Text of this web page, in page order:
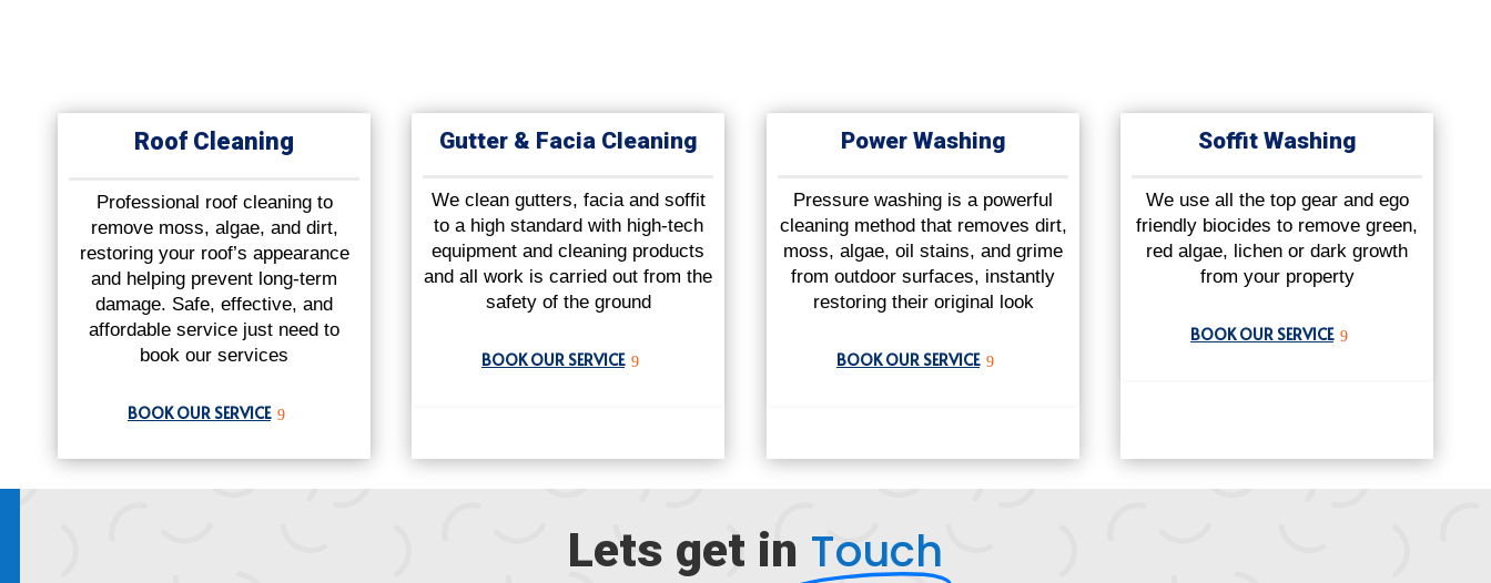
Roof Cleaning
Professional roof cleaning to
remove moss, algae, and dirt,
restoring your roof’s appearance
and helping prevent long-term
damage. Safe, effective, and
affordable service just need to
book our services
BOOK OUR SERVICE 9
Gutter & Facia Cleaning
We clean gutters, facia and soffit
to a high standard with high-tech
equipment and cleaning products
and all work is carried out from the
safety of the ground
BOOK OUR SERVICE 9
Power Washing
Pressure washing is a powerful
cleaning method that removes dirt,
moss, algae, oil stains, and grime
from outdoor surfaces, instantly
restoring their original look
BOOK OUR SERVICE 9
Soffit Washing
We use all the top gear and ego
friendly biocides to remove green,
red algae, lichen or dark growth
from your property
BOOK OUR SERVICE 9
Lets get in Touch